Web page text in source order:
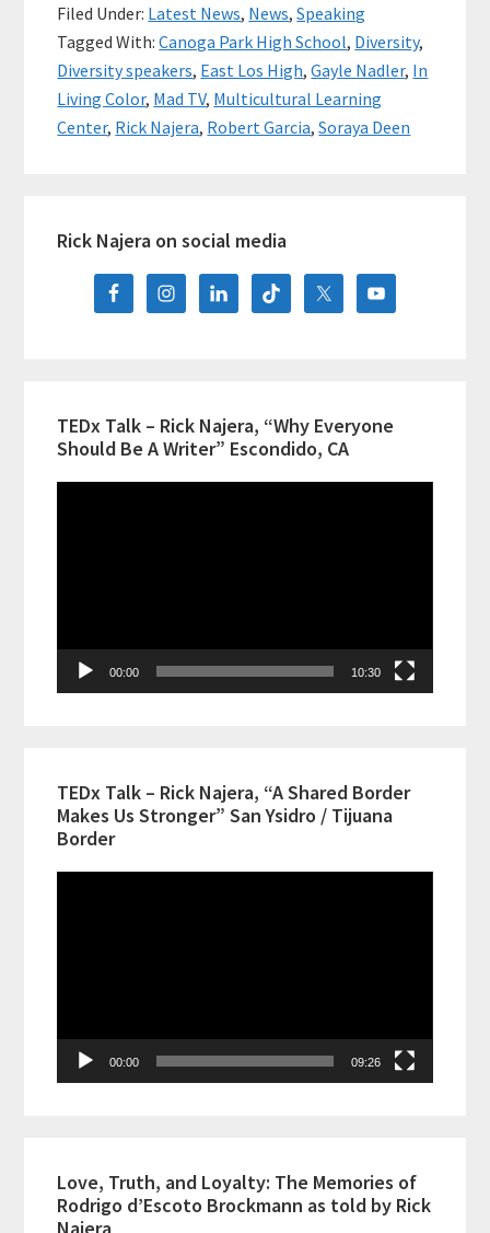
Rick
Najera
and
Soraya
Deen
on
Diversity
Filed Under: Latest News, News,Speaking
Tagged With:Canoga Park High School, Diversity,
Diversity speakers, East Los High,Gayle Nadler, In
Living Color, Mad TV, Multicultural Learning
Center, Rick Najera, Robert Garcia,Soraya Deen
Sidebar
Rick Najera on social media
TEDx Talk – Rick Najera, “Why Everyone
Should Be A Writer” Escondido, CA
00:00 10:30
TEDx Talk – Rick Najera, “A Shared Border
Makes Us Stronger” San Ysidro / Tijuana
Border
00:00 09:26
Love, Truth, and Loyalty: The Memories of
Rodrigo d’Escoto Brockmann as told by Rick